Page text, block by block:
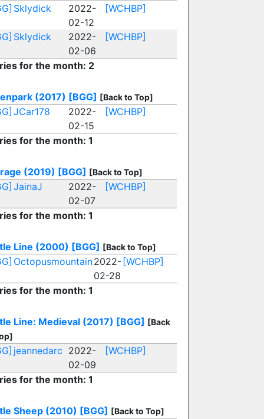
Sklydick
2022-
02-12
[WCHBP]
Sklydick
2022-
02-06
[WCHBP]
for the month: 2
(2017) [BGG] [Back to Top]
JCar178
2022-
02-15
[WCHBP]
for the month: 1
(2019) [BGG] [Back to Top]
JainaJ
2022-
02-07
[WCHBP]
for the month: 1
Line (2000) [BGG] [Back to Top]
Octopusmountain2022-
02-28
[WCHBP]
for the month: 1
Line: Medieval (2017) [BGG] [Back
jeannedarc 2022-
02-09
[WCHBP]
for the month: 1
Sheep (2010) [BGG] [Back to Top]